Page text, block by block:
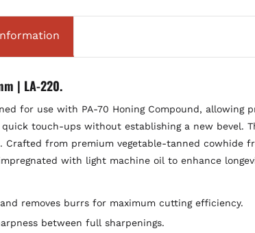
| LA-220.
for use with PA-70 Honing Compound,
touch-ups without establishing a new bevel.
Crafted from premium vegetable-tanned
with light machine oil to enhance
removes burrs for maximum cutting efficiency.
between full sharpenings.